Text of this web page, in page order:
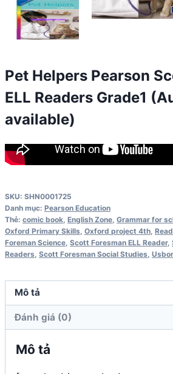
Pet Helpers Pearson
ELL Readers Grade1
available)
SKU: SHN0001725
Danh mục: Pearson Education
Thẻ: comic book English Zone Grammar for
Oxford Primary Skills Oxford project 4th
Foreman Science Scott Foresman ELL Reader,
Readers Scott Foresman Social Studies
Mô tả
Đánh giá (0)
Mô tả